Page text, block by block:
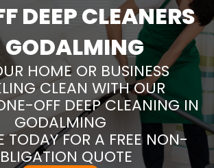
DEEP CLEANERS
GODALMING
HOME OR BUSINESS
CLEAN WITH OUR
OFF DEEP CLEANING IN
GODALMING
TODAY FOR A FREE NON-
QUOTE